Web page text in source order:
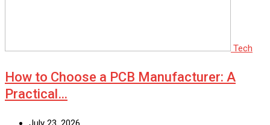
Tech
How to Choose a PCB Manufacturer: A
Practical…